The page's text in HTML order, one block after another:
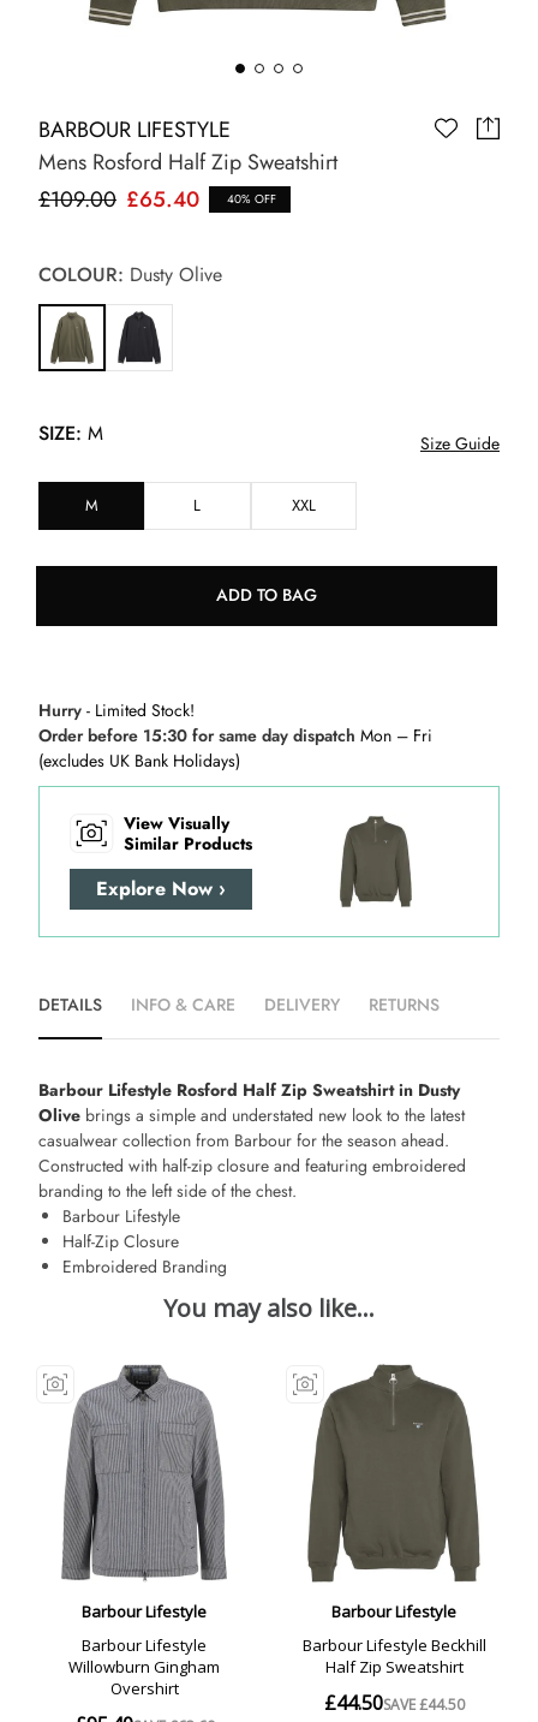
BARBOUR LIFESTYLE
Mens Rosford Half Zip Sweatshirt
£109.00 £65.40 40% OFF
COLOUR: Dusty Olive
SIZE: M Size Guide
M L XXL
ADD TO BAG
Hurry - Limited Stock!
Order before 15:30 for same day dispatch Mon – Fri
(excludes UK Bank Holidays)
View Visually
Similar Products
Explore Now ›
DETAILS INFO & CARE DELIVERY RETURNS
Barbour Lifestyle Rosford Half Zip Sweatshirt in Dusty
Olive brings a simple and understated new look to the latest
casualwear collection from Barbour for the season ahead.
Constructed with half-zip closure and featuring embroidered
branding to the left side of the chest.
Barbour Lifestyle
Half-Zip Closure
Embroidered Branding